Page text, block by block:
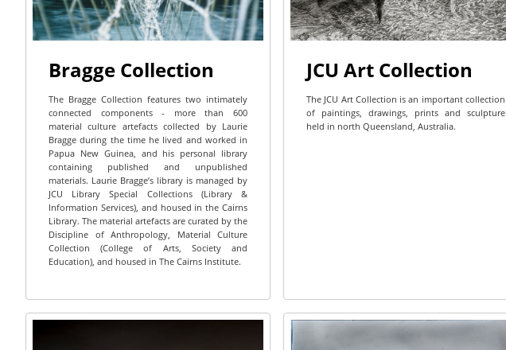
Bragge Collection
The Bragge Collection features two intimately
connected components - more than 600
material culture artefacts collected by Laurie
Bragge during the time he lived and worked in
Papua New Guinea, and his personal library
containing published and unpublished
materials. Laurie Bragge’s library is managed by
JCU Library Special Collections (Library &
Information Services), and housed in the Cairns
Library. The material artefacts are curated by the
Discipline of Anthropology, Material Culture
Collection (College of Arts, Society and
Education), and housed in The Cairns Institute.
JCU Art Collection
The JCU Art Collection is an important collection
of paintings, drawings, prints and sculpture
held in north Queensland, Australia.